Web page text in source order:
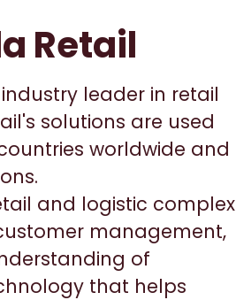
Retail
leader in retail
solutions are used
worldwide and
and logistic complex
management,
of
that helps